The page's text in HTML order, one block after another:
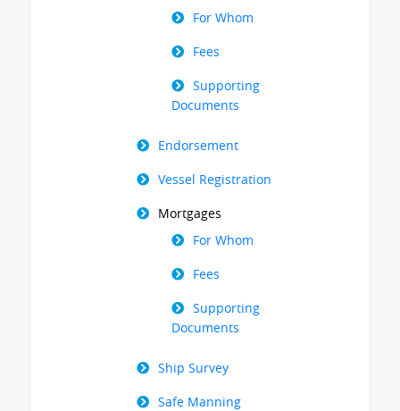
For Whom
Fees
Supporting
Documents
Endorsement
Vessel Registration
Mortgages
For Whom
Fees
Supporting
Documents
Ship Survey
Safe Manning